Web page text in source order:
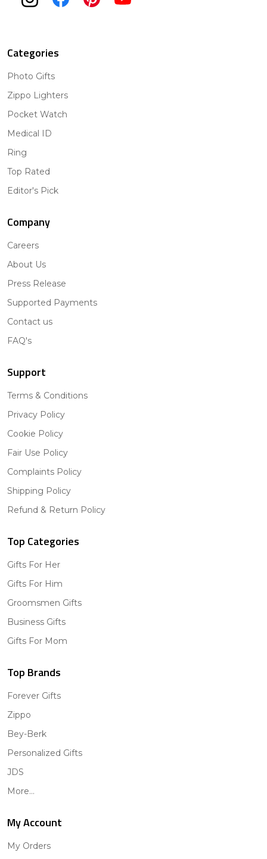
Categories
Photo Gifts
Zippo Lighters
Pocket Watch
Medical ID
Ring
Top Rated
Editor's Pick
Company
Careers
About Us
Press Release
Supported Payments
Contact us
FAQ's
Support
Terms & Conditions
Privacy Policy
Cookie Policy
Fair Use Policy
Complaints Policy
Shipping Policy
Refund & Return Policy
Top Categories
Gifts For Her
Gifts For Him
Groomsmen Gifts
Business Gifts
Gifts For Mom
Top Brands
Forever Gifts
Zippo
Bey-Berk
Personalized Gifts
JDS
More...
My Account
My Orders